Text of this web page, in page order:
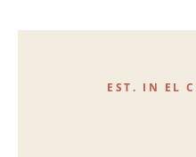
EST. IN EL